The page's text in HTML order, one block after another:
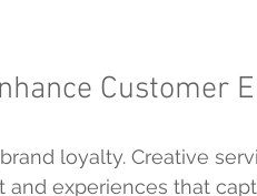
Customer
loyalty. Creative
experiences that